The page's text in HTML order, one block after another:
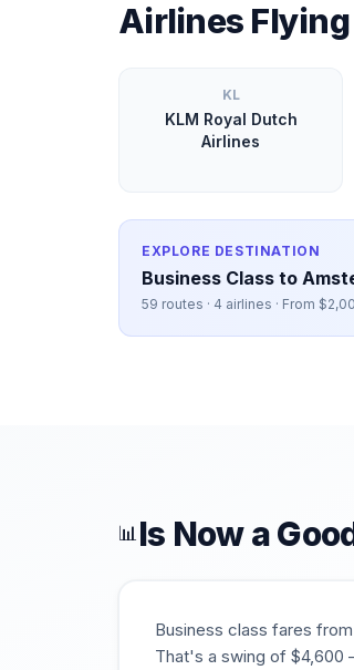
Airlines Flying
KL
KLM Royal Dutch
Airlines
EXPLORE DESTINATION
Business Class to
59 routes · 4 airlines · From $
📊 Is Now a
Business class fares from
That's a swing of $4,600